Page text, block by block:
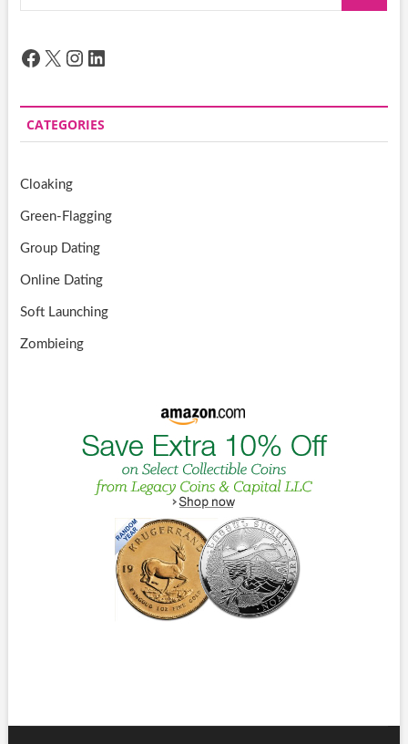
Facebook
X Instagram
LinkedIn
CATEGORIES
Cloaking
Green-Flagging
Group Dating
Online Dating
Soft Launching
Zombieing